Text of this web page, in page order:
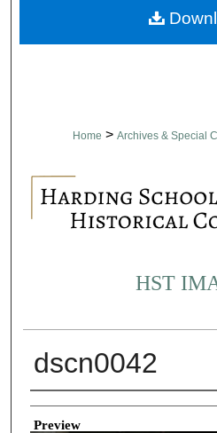
Home > Archives & Special
HST
dscn0042
Creator
Preview